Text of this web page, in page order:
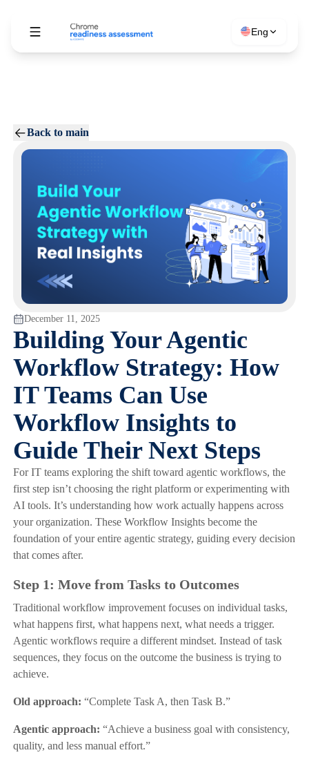
Eng
Back to main
December 11, 2025
Building Your Agentic
Workflow Strategy: How
IT Teams Can Use
Workflow Insights to
Guide Their Next Steps
For IT teams exploring the shift toward agentic workflows, the
first step isn’t choosing the right platform or experimenting with
AI tools. It’s understanding how work actually happens across
your organization. These Workflow Insights become the
foundation of your entire agentic strategy, guiding every decision
that comes after.
Step 1: Move from Tasks to Outcomes
Traditional workflow improvement focuses on individual tasks,
what happens first, what happens next, what needs a trigger.
Agentic workflows require a different mindset. Instead of task
sequences, they focus on the outcome the business is trying to
achieve.
Old approach: “Complete Task A, then Task B.”
Agentic approach: “Achieve a business goal with consistency,
quality, and less manual effort.”